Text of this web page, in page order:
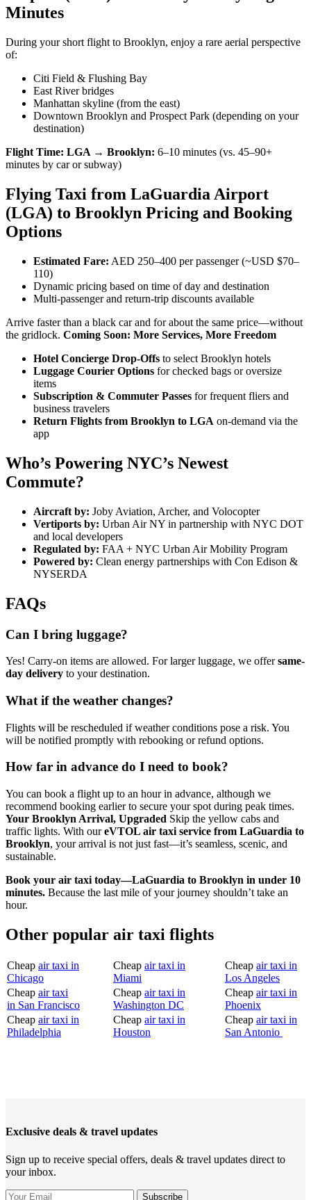
Minutes
During your short flight to Brooklyn, enjoy a rare aerial perspective
of:
Citi Field & Flushing Bay
East River bridges
Manhattan skyline (from the east)
Downtown Brooklyn and Prospect Park (depending on your
destination)
Flight Time: LGA → Brooklyn: 6–10 minutes (vs. 45–90+
minutes by car or subway)
Flying Taxi from LaGuardia Airport
(LGA) to Brooklyn Pricing and Booking
Options
Estimated Fare: AED 250–400 per passenger (~USD $70–
110)
Dynamic pricing based on time of day and destination
Multi-passenger and return-trip discounts available
Arrive faster than a black car and for about the same price—without
the gridlock. Coming Soon: More Services, More Freedom
Hotel Concierge Drop-Offs to select Brooklyn hotels
Luggage Courier Options for checked bags or oversize
items
Subscription & Commuter Passes for frequent fliers and
business travelers
Return Flights from Brooklyn to LGA on-demand via the
app
Who’s Powering NYC’s Newest
Commute?
Aircraft by: Joby Aviation, Archer, and Volocopter
Vertiports by: Urban Air NY in partnership with NYC DOT
and local developers
Regulated by: FAA + NYC Urban Air Mobility Program
Powered by: Clean energy partnerships with Con Edison &
NYSERDA
FAQs
Can I bring luggage?
Yes! Carry-on items are allowed. For larger luggage, we offersame-
day delivery to your destination.
What if the weather changes?
Flights will be rescheduled if weather conditions pose a risk. You
will be notified promptly with rebooking or refund options.
How far in advance do I need to book?
You can book a flight up to an hour in advance, although we
recommend booking earlier to secure your spot during peak times.
Your Brooklyn Arrival, Upgraded Skip the yellow cabs and
traffic lights. With oureVTOL air taxi service from LaGuardia to
Brooklyn, your arrival is not just fast—it’s seamless, scenic, and
sustainable.
Book your air taxi today—LaGuardia to Brooklyn in under 10
minutes. Because the last mile of your journey shouldn’t take an
hour.
Other popular air taxi flights
Cheap air taxi in
Chicago
Cheap air taxi in
Miami
Cheap air taxi in
Los Angeles
Cheap air taxi
in San Francisco
Cheap air taxi in
Washington DC
Cheap air taxi in
Phoenix
Cheap air taxi in
Philadelphia
Cheap air taxi in
Houston
Cheap air taxi in
San Antonio
Exclusive deals & travel updates
Sign up to receive special offers, deals & travel updates direct to
your inbox.